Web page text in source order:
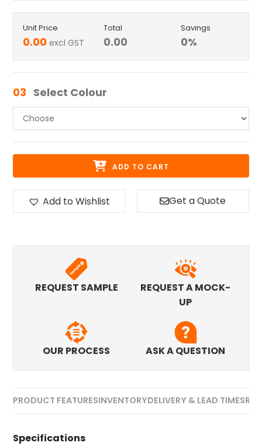
Unit Price
0.00 excl GST
Total
0.00
Savings
0%
03 Select Colour
ADD TO CART
Add to Wishlist Get a Quote
REQUEST SAMPLE
REQUEST A MOCK-
UP
OUR PROCESS ASK A QUESTION
PRODUCT FEATURESINVENTORYDELIVERY & LEAD TIMES
Specifications